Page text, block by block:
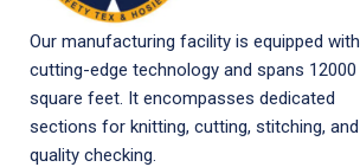
Our manufacturing facility is equipped with
cutting-edge technology and spans 12000
square feet. It encompasses dedicated
sections for knitting, cutting, stitching, and
quality checking.